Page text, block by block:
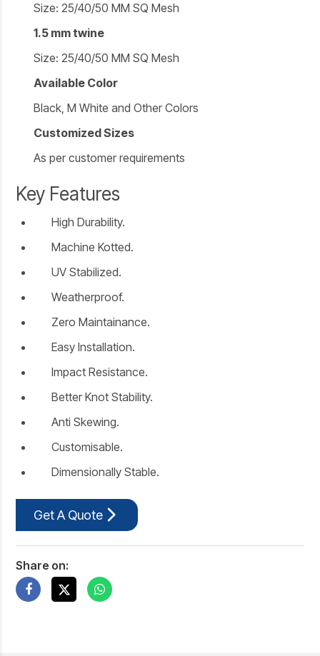
Size: 25/40/50 MM SQ Mesh
1.5 mm twine
Size: 25/40/50 MM SQ Mesh
Available Color
Black, M White and Other Colors
Customized Sizes
As per customer requirements
Key Features
High Durability.
Machine Kotted.
UV Stabilized.
Weatherproof.
Zero Maintainance.
Easy Installation.
Impact Resistance.
Better Knot Stability.
Anti Skewing.
Customisable.
Dimensionally Stable.
Get A Quote
Share on: